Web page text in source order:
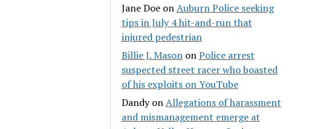
Jane DoeonAuburn Police seeking
tips in July 4 hit-and-run that
injured pedestrian
Billie J. MasononPolice arrest
suspected street racer who boasted
of his exploits on YouTube
DandyonAllegations of harassment
and mismanagement emerge at